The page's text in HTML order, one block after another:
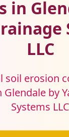
in
LLC
soil erosion
Glendale by
Systems LLC